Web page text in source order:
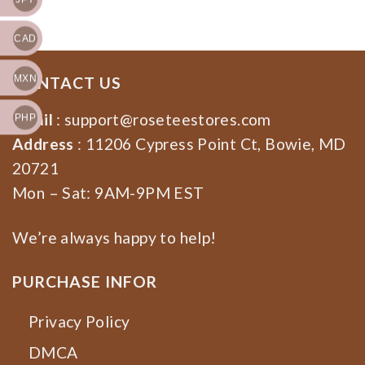
Apparel,Halloween
Sweatshirt
CONTACT US
Email : support@roseteestores.com
Address : 11206 Cypress Point Ct, Bowie, MD
20721
Mon – Sat: 9AM-9PM EST
We’re always happy to help!
PURCHASE INFOR
Privacy Policy
DMCA
CAD
MXN
PHP